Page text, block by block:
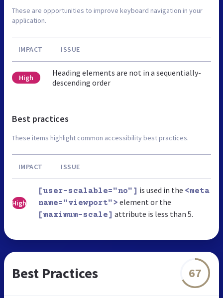
These are opportunities to improve keyboard navigation in your
application.
IMPACT ISSUE
High
Heading elements are not in a sequentially-
descending order
Best practices
These items highlight common accessibility best practices.
IMPACT ISSUE
High
[user-scalable="no"] is used in the <meta
name="viewport"> element or the
[maximum-scale] attribute is less than 5.
Best Practices 67